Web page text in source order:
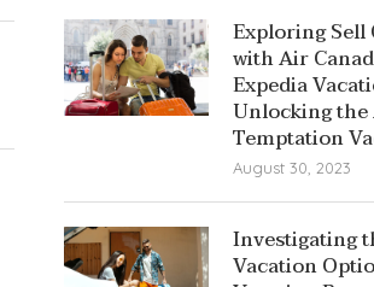
Exploring Sell
with Air
Expedia
Unlocking
Temptation
August 30, 2023
Investigating
Vacation